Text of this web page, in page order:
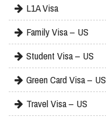
L1A Visa
Family Visa – US
Student Visa – US
Green Card Visa – US
Travel Visa – US